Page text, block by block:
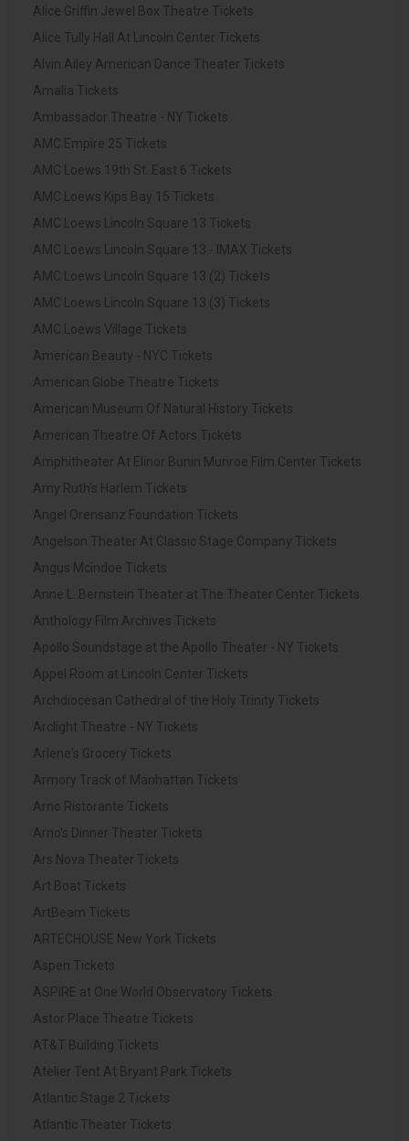
Alice Griffin Jewel Box Theatre Tickets
Alice Tully Hall At Lincoln Center Tickets
Alvin Ailey American Dance Theater Tickets
Amalia Tickets
Ambassador Theatre - NY Tickets
AMC Empire 25 Tickets
AMC Loews 19th St. East 6 Tickets
AMC Loews Kips Bay 15 Tickets
AMC Loews Lincoln Square 13 Tickets
AMC Loews Lincoln Square 13 - IMAX Tickets
AMC Loews Lincoln Square 13 (2) Tickets
AMC Loews Lincoln Square 13 (3) Tickets
AMC Loews Village Tickets
American Beauty - NYC Tickets
American Globe Theatre Tickets
American Museum Of Natural History Tickets
American Theatre Of Actors Tickets
Amphitheater At Elinor Bunin Munroe Film Center Tickets
Amy Ruth's Harlem Tickets
Angel Orensanz Foundation Tickets
Angelson Theater At Classic Stage Company Tickets
Angus Mcindoe Tickets
Anne L. Bernstein Theater at The Theater Center Tickets
Anthology Film Archives Tickets
Apollo Soundstage at the Apollo Theater - NY Tickets
Appel Room at Lincoln Center Tickets
Archdiocesan Cathedral of the Holy Trinity Tickets
Arclight Theatre - NY Tickets
Arlene's Grocery Tickets
Armory Track of Manhattan Tickets
Arno Ristorante Tickets
Arno's Dinner Theater Tickets
Ars Nova Theater Tickets
Art Boat Tickets
ArtBeam Tickets
ARTECHOUSE New York Tickets
Aspen Tickets
ASPIRE at One World Observatory Tickets
Astor Place Theatre Tickets
AT&T Building Tickets
Atelier Tent At Bryant Park Tickets
Atlantic Stage 2 Tickets
Atlantic Theater Tickets